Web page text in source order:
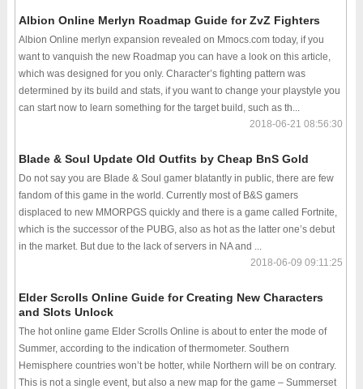
Albion Online Merlyn Roadmap Guide for ZvZ Fighters
Albion Online merlyn expansion revealed on Mmocs.com today, if you
want to vanquish the new Roadmap you can have a look on this article,
which was designed for you only. Character’s fighting pattern was
determined by its build and stats, if you want to change your playstyle you
can start now to learn something for the target build, such as th...
2018-06-21 08:56:30
Blade & Soul Update Old Outfits by Cheap BnS Gold
Do not say you are Blade & Soul gamer blatantly in public, there are few
fandom of this game in the world. Currently most of B&S gamers
displaced to new MMORPGS quickly and there is a game called Fortnite,
which is the successor of the PUBG, also as hot as the latter one’s debut
in the market. But due to the lack of servers in NA and ...
2018-06-09 09:11:25
Elder Scrolls Online Guide for Creating New Characters
and Slots Unlock
The hot online game Elder Scrolls Online is about to enter the mode of
Summer, according to the indication of thermometer. Southern
Hemisphere countries won’t be hotter, while Northern will be on contrary.
This is not a single event, but also a new map for the game – Summerset